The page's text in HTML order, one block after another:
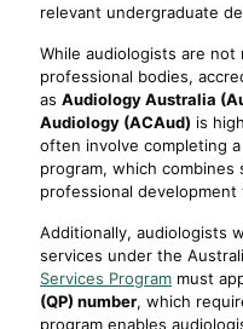
relevant undergraduate
While audiologists are
professional bodies,
as Audiology Australia
Audiology (ACAud) is
often involve completing
program, which
professional
Additionally, audiologists
services under the
Services Program must
(QP) number, which
program enables